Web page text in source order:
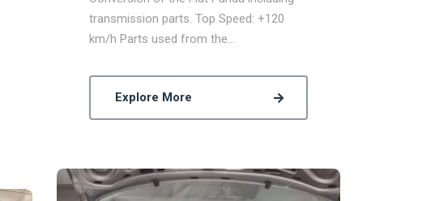
transmission parts. Top Speed: +120
km/h Parts used from the…
Explore More